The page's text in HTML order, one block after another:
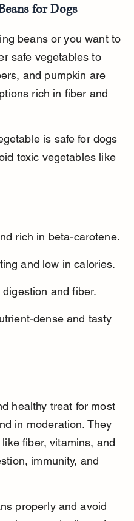
for Dogs
beans or you want to
safe vegetables to
and pumpkin are
rich in fiber and
is safe for dogs
toxic vegetables like
rich in beta-carotene.
and low in calories.
and fiber.
dense and tasty
healthy treat for most
in moderation. They
fiber, vitamins, and
immunity, and
properly and avoid